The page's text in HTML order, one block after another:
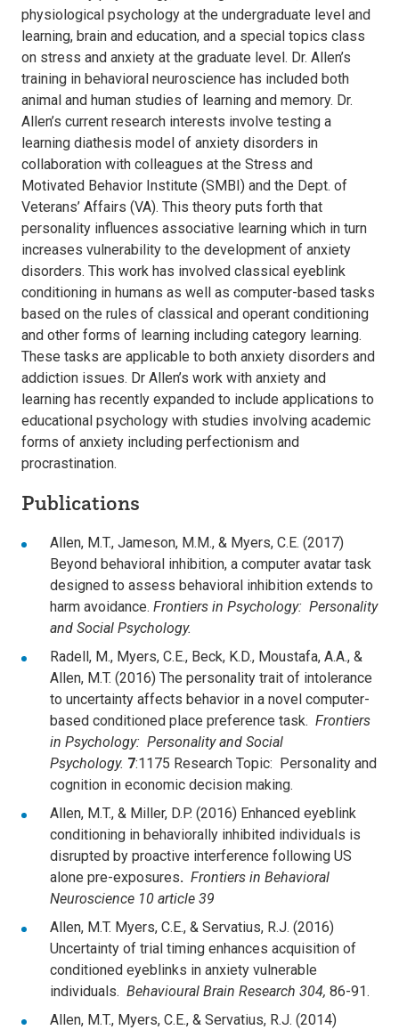
physiological psychology at the undergraduate level and
learning, brain and education, and a special topics class
on stress and anxiety at the graduate level. Dr. Allen’s
training in behavioral neuroscience has included both
animal and human studies of learning and memory. Dr.
Allen’s current research interests involve testing a
learning diathesis model of anxiety disorders in
collaboration with colleagues at the Stress and
Motivated Behavior Institute (SMBI) and the Dept. of
Veterans’ Affairs (VA). This theory puts forth that
personality influences associative learning which in turn
increases vulnerability to the development of anxiety
disorders. This work has involved classical eyeblink
conditioning in humans as well as computer-based tasks
based on the rules of classical and operant conditioning
and other forms of learning including category learning.
These tasks are applicable to both anxiety disorders and
addiction issues. Dr Allen’s work with anxiety and
learning has recently expanded to include applications to
educational psychology with studies involving academic
forms of anxiety including perfectionism and
procrastination.
Publications
Allen, M.T., Jameson, M.M., & Myers, C.E. (2017)
Beyond behavioral inhibition, a computer avatar task
designed to assess behavioral inhibition extends to
harm avoidance. Frontiers in Psychology: Personality
and Social Psychology.
Radell, M., Myers, C.E., Beck, K.D., Moustafa, A.A., &
Allen, M.T. (2016) The personality trait of intolerance
to uncertainty affects behavior in a novel computer-
based conditioned place preference task. Frontiers
in Psychology: Personality and Social
Psychology. 7:1175 Research Topic: Personality and
cognition in economic decision making.
Allen, M.T., & Miller, D.P. (2016) Enhanced eyeblink
conditioning in behaviorally inhibited individuals is
disrupted by proactive interference following US
alone pre-exposures. Frontiers in Behavioral
Neuroscience 10 article 39
Allen, M.T. Myers, C.E., & Servatius, R.J. (2016)
Uncertainty of trial timing enhances acquisition of
conditioned eyeblinks in anxiety vulnerable
individuals. Behavioural Brain Research 304, 86-91.
Allen, M.T., Myers, C.E., & Servatius, R.J. (2014)